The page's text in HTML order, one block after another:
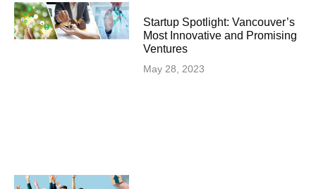
Startup Spotlight: Vancouver’s
Most Innovative and Promising
Ventures
May 28, 2023